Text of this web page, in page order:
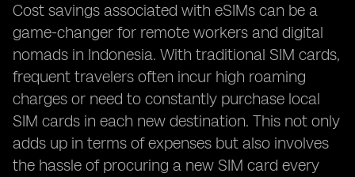
Cost savings associated with eSIMs can be a
game-changer for remote workers and digital
nomads in Indonesia. With traditional SIM cards,
frequent travelers often incur high roaming
charges or need to constantly purchase local
SIM cards in each new destination. This not only
adds up in terms of expenses but also involves
the hassle of procuring a new SIM card every